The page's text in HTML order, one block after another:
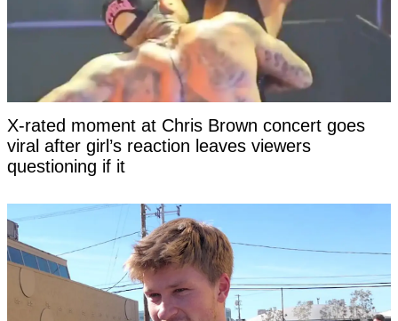
X-rated moment at Chris Brown concert goes
viral after girl’s reaction leaves viewers
questioning if it